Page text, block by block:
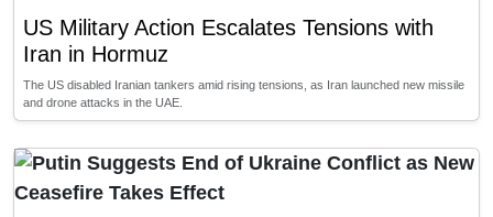
US Military Action Escalates Tensions with
Iran in Hormuz
The US disabled Iranian tankers amid rising tensions, as Iran launched new missile
and drone attacks in the UAE.